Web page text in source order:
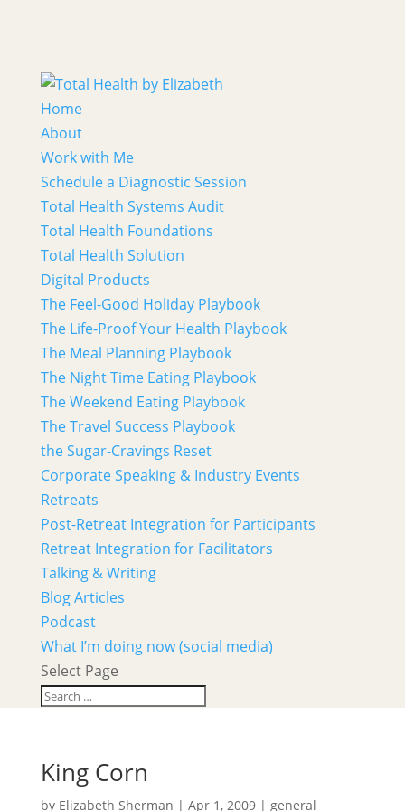
Home
About
Work with Me
Schedule a Diagnostic Session
Total Health Systems Audit
Total Health Foundations
Total Health Solution
Digital Products
The Feel-Good Holiday Playbook
The Life-Proof Your Health Playbook
The Meal Planning Playbook
The Night Time Eating Playbook
The Weekend Eating Playbook
The Travel Success Playbook
the Sugar-Cravings Reset
Corporate Speaking & Industry Events
Retreats
Post-Retreat Integration for Participants
Retreat Integration for Facilitators
Talking & Writing
Blog Articles
Podcast
What I’m doing now (social media)
Select Page
King Corn
by Elizabeth Sherman | Apr 1, 2009| general